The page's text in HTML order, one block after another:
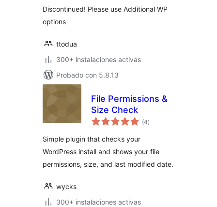
Discontinued! Please use Additional WP
options
ttodua
300+ instalaciones activas
Probado con 5.8.13
File Permissions &
Size Check
(4total
de
)
Simple plugin that checks your
WordPress install and shows your file
permissions, size, and last modified date.
wycks
300+ instalaciones activas